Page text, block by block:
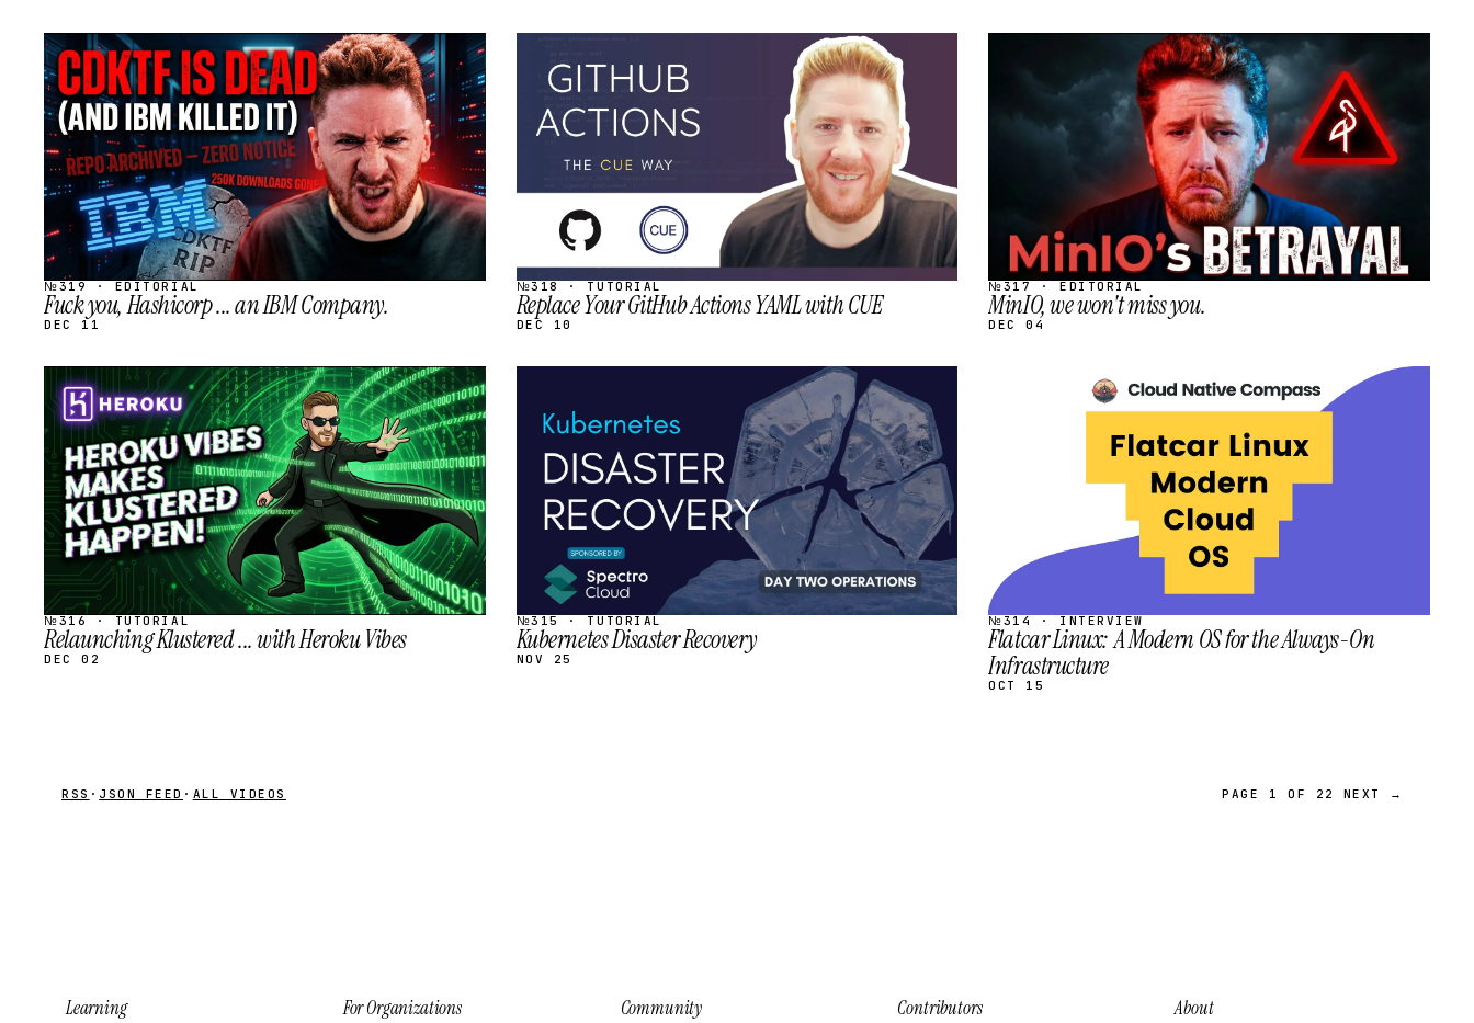
STREAM
SCHEDULED
№319 · EDITORIAL
Fuck you, Hashicorp ... an IBM Company.
DEC 11
SCHEDULED
№318 · TUTORIAL
Replace Your GitHub Actions YAML with CUE
DEC 10
SCHEDULED
№317 · EDITORIAL
MinIO, we won't miss you.
DEC 04
STREAM
SCHEDULED
№316 · TUTORIAL
Relaunching Klustered ... with Heroku Vibes
DEC 02
SCHEDULED
№315 · TUTORIAL
Kubernetes Disaster Recovery
NOV 25
SCHEDULED
№314 · INTERVIEW
Flatcar Linux: A Modern OS for the Always-On
Infrastructure
OCT 15
RSS · JSON FEED · ALL VIDEOS PAGE 1 OF 22 NEXT →
Learning For Organizations Community Contributors About